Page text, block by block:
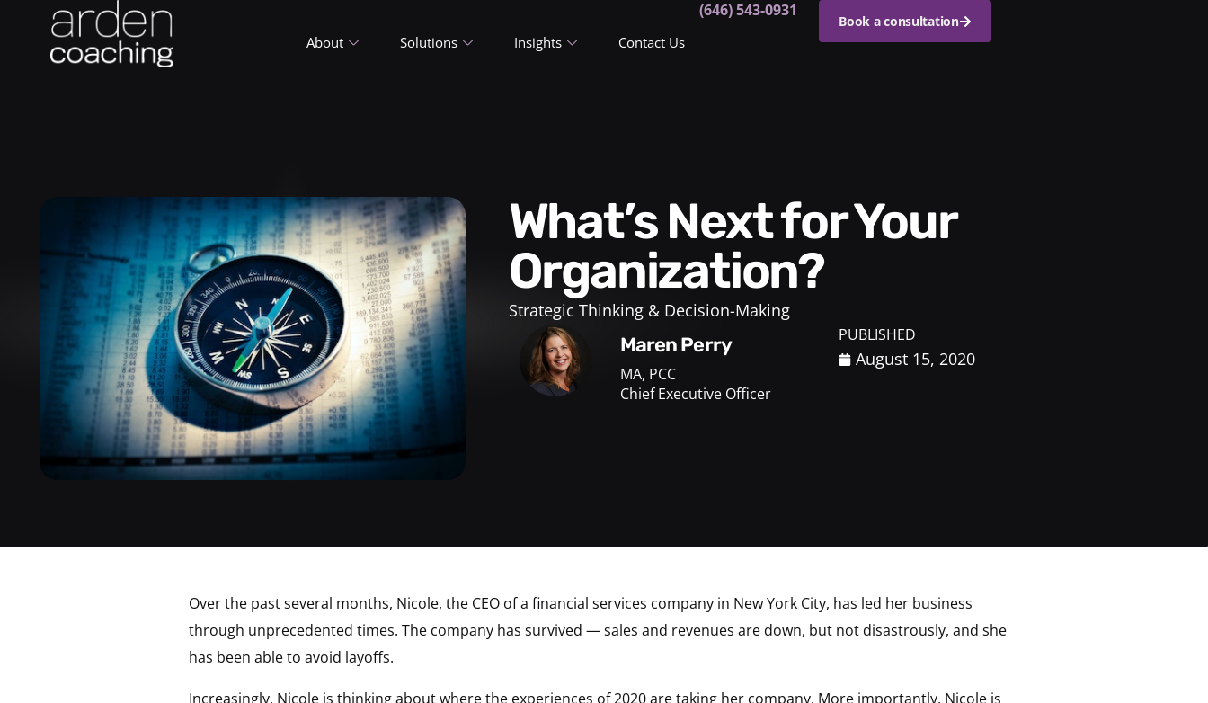
About Solutions Insights Contact Us
(646) 543-0931
Book a consultation
What’s Next for Your
Organization?
Strategic Thinking & Decision-Making
Maren Perry
MA, PCC
Chief Executive Officer
PUBLISHED
August 15, 2020
Over the past several months, Nicole, the CEO of a financial services company in New York City, has led her business
through unprecedented times. The company has survived — sales and revenues are down, but not disastrously, and she
has been able to avoid layoffs.
Increasingly, Nicole is thinking about where the experiences of 2020 are taking her company. More importantly, Nicole is